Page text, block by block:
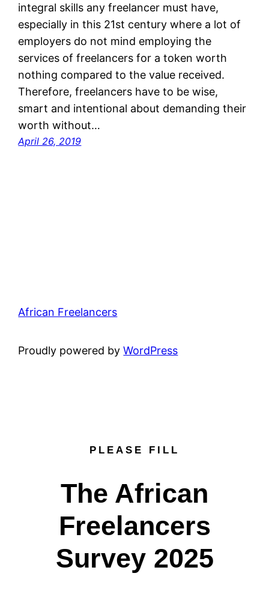
integral skills any freelancer must have,
especially in this 21st century where a lot of
employers do not mind employing the
services of freelancers for a token worth
nothing compared to the value received.
Therefore, freelancers have to be wise,
smart and intentional about demanding their
worth without…
April 26, 2019
African Freelancers
Proudly powered byWordPress
PLEASE FILL
The African
Freelancers
Survey 2025